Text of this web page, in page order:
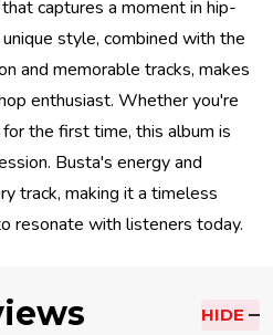
captures a moment in hip-
style, combined with the
and memorable tracks, makes
enthusiast. Whether you're
the first time, this album is
Busta's energy and
track, making it a timeless
resonate with listeners today.
HIDE